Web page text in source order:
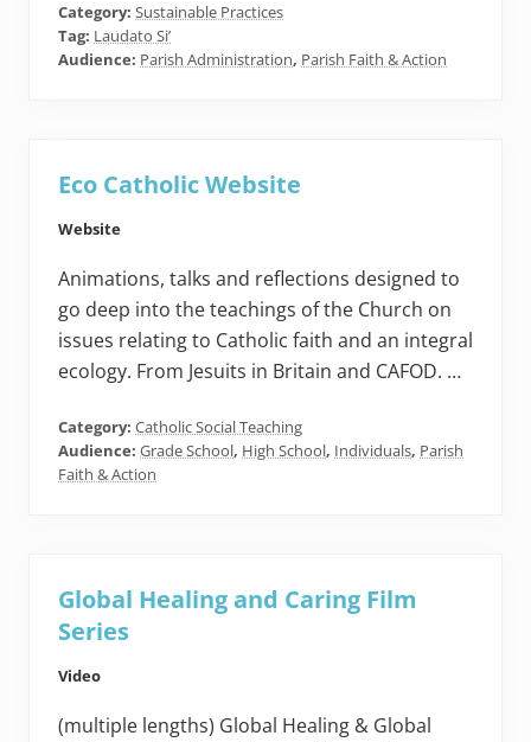
Category: Sustainable Practices
Tag: Laudato Si’
Audience: Parish Administration, Parish Faith & Action
Eco Catholic Website
Website
Animations, talks and reflections designed to
go deep into the teachings of the Church on
issues relating to Catholic faith and an integral
ecology. From Jesuits in Britain and CAFOD. …
Category: Catholic Social Teaching
Audience: Grade School, High School, Individuals, Parish
Faith & Action
Global Healing and Caring Film
Series
Video
(multiple lengths) Global Healing & Global